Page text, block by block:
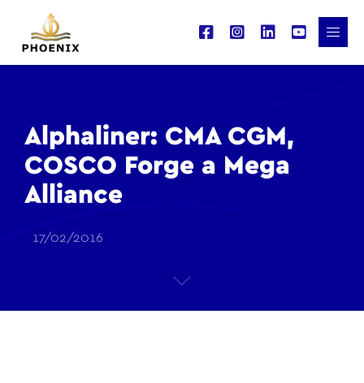
Alphaliner: CMA CGM,
COSCO Forge a Mega
Alliance
17/02/2016